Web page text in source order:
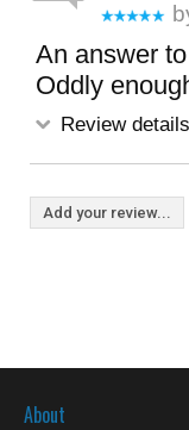
An answer
Oddly
Review details
Add your review...
About